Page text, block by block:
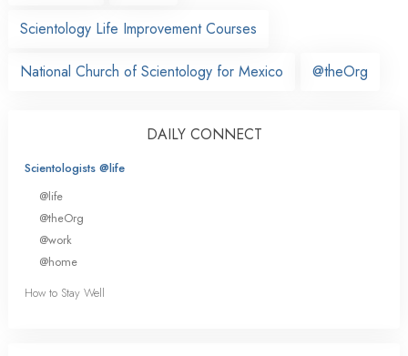
Scientology Life Improvement Courses
National Church of Scientology for Mexico @theOrg
DAILY CONNECT
Scientologists @life
@life
@theOrg
@work
@home
How to Stay Well